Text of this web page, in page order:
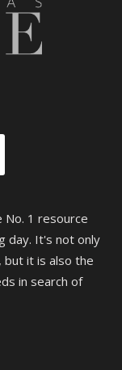
No. 1 resource
day. It's not only
it is also the
in search of